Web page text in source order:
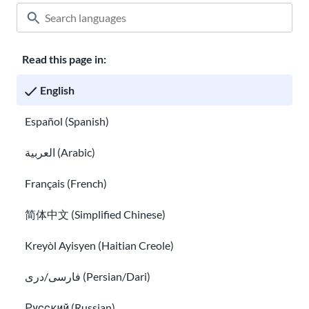
Read this page in:
English
Español (Spanish)
العربية (Arabic)
Français (French)
简体中文 (Simplified Chinese)
Kreyòl Ayisyen (Haitian Creole)
فارسی/دری (Persian/Dari)
Classroom About USAHello
Careers at USAHello
You are welcome to copy and redistribute
giving appropriate credit, we request you link to our website